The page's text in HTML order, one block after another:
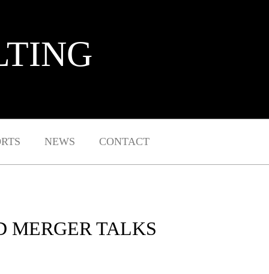
NEWS CONTACT
MERGER TALKS